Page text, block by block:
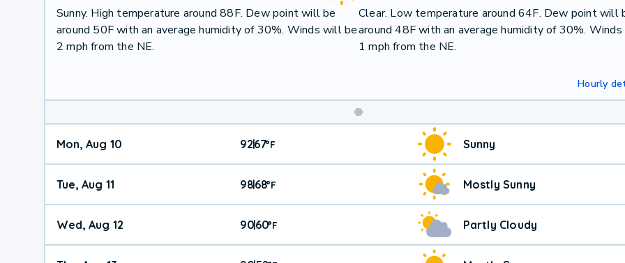
Sunny. High temperature around 88F. Dew point will be
around 50F with an average humidity of 30%. Winds will be
2 mph from the NE.
Clear. Low temperature around 64F. Dew point will
around 48F with an average humidity of 30%.
1 mph from the NE.
Hourly
Mon, Aug 10 92|67°F Sunny
Tue, Aug 11 98|68°F Mostly Sunny
Wed, Aug 12 90|60°F Partly Cloudy